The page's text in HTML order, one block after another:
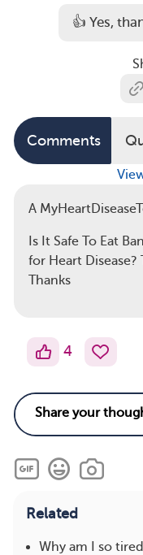
👍 Yes,
Comments
A
Is It Safe To Eat
for Heart
Thanks
4
Related
Why am I so